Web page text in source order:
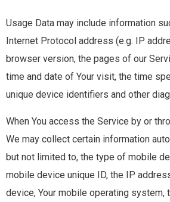
Usage Data may include information
Internet Protocol address (e.g. IP
browser version, the pages of our
time and date of Your visit, the time
unique device identifiers and other
When You access the Service by or
We may collect certain information
but not limited to, the type of mobile
mobile device unique ID, the IP
device, Your mobile operating system,